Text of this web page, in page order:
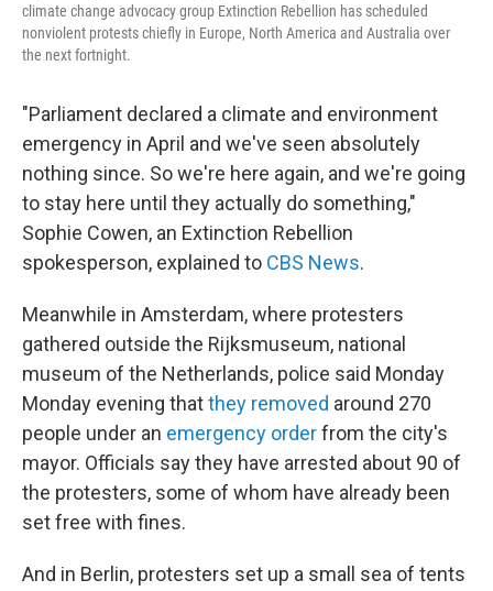
climate change advocacy group Extinction Rebellion has scheduled
nonviolent protests chiefly in Europe, North America and Australia over
the next fortnight.
"Parliament declared a climate and environment
emergency in April and we've seen absolutely
nothing since. So we're here again, and we're going
to stay here until they actually do something,"
Sophie Cowen, an Extinction Rebellion
spokesperson, explained to CBS News.
Meanwhile in Amsterdam, where protesters
gathered outside the Rijksmuseum, national
museum of the Netherlands, police said Monday
Monday evening thatthey removed around 270
people under an emergency orderfrom the city's
mayor. Officials say they have arrested about 90 of
the protesters, some of whom have already been
set free with fines.
And in Berlin, protesters set up a small sea of tents